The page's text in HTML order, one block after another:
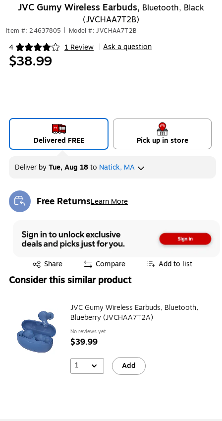
JVC Gumy Wireless Earbuds, Bluetooth, Black
(JVCHAA7T2B)
Item #: 24637805 Model #: JVCHAA7T2B
4 1 Review
Exited tooltip Ask a question
$38.99
Delivered FREE Pick up in store
Deliver byTue, Aug 18to Natick, MA
Free ReturnsLearn More
Exited tooltip
Share
Exited tooltip Compare Add to list
Consider this similar product
JVC Gumy Wireless Earbuds, Bluetooth,
Blueberry (JVCHAA7T2A)
No reviews yet
$39.99
1 Add